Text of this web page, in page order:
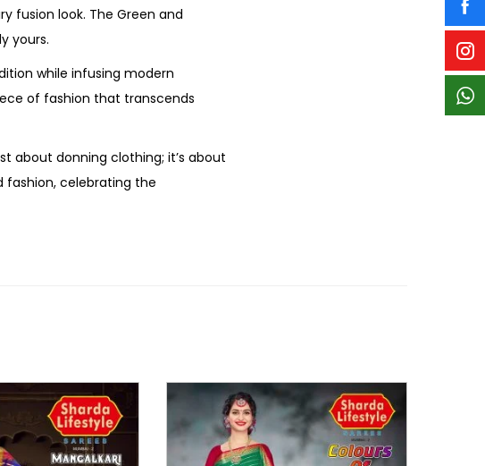
fusion look. The Green and
yours.
while infusing modern
of fashion that transcends
about donning clothing; it’s about
fashion, celebrating the